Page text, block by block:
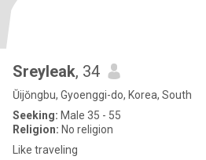
Sreyleak, 34
Ŭijŏngbu, Gyoenggi-do, Korea, South
Seeking: Male 35 - 55
Religion: No religion
Like traveling